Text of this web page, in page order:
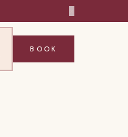
BOOK